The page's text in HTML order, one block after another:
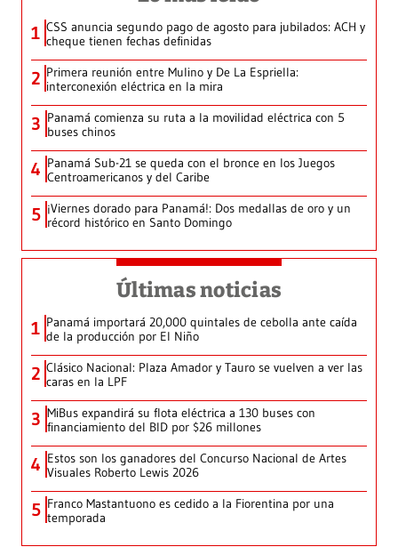
1 CSS anuncia segundo pago de agosto para jubilados: ACH y
cheque tienen fechas definidas
2 Primera reunión entre Mulino y De La Espriella:
interconexión eléctrica en la mira
3 Panamá comienza su ruta a la movilidad eléctrica con 5
buses chinos
4 Panamá Sub-21 se queda con el bronce en los Juegos
Centroamericanos y del Caribe
5 ¡Viernes dorado para Panamá!: Dos medallas de oro y un
récord histórico en Santo Domingo
Últimas noticias
1 Panamá importará 20,000 quintales de cebolla ante caída
de la producción por El Niño
2 Clásico Nacional: Plaza Amador y Tauro se vuelven a ver las
caras en la LPF
3 MiBus expandirá su flota eléctrica a 130 buses con
financiamiento del BID por $26 millones
4 Estos son los ganadores del Concurso Nacional de Artes
Visuales Roberto Lewis 2026
5 Franco Mastantuono es cedido a la Fiorentina por una
temporada